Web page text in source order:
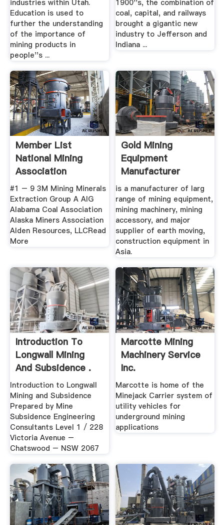
industries within Utah.
Education is used to
further the understanding
of the importance of
mining products in
people''s ...
1900''s, the combination of
coal, capital, and railways
brought a gigantic new
industry to Jefferson and
Indiana ...
Member List
National Mining
Association
#1 – 9 3M Mining Minerals
Extraction Group A AIG
Alabama Coal Association
Alaska Miners Association
Alden Resources, LLCRead
More
Gold Mining
Equipment
Manufacturer
Diamond Coal
Mining ...
is a manufacturer of larg
range of mining equipment,
mining machinery, mining
accessory, and major
supplier of earth moving,
construction equipment in
Asia.
Introduction To
Longwall Mining
And Subsidence .
Introduction to Longwall
Mining and Subsidence
Prepared by Mine
Subsidence Engineering
Consultants Level 1 / 228
Victoria Avenue –
Chatswood – NSW 2067
Marcotte Mining
Machinery Service
Inc.
Marcotte is home of the
Minejack Carrier system of
utility vehicles for
underground mining
applications